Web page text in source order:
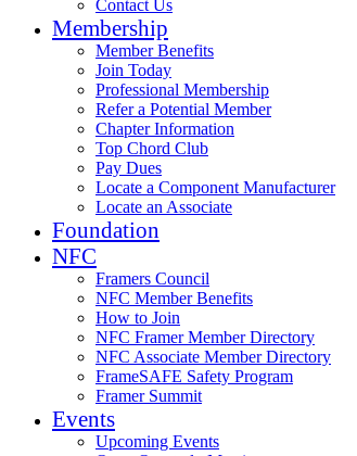
Contact Us
Membership
Member Benefits
Join Today
Professional Membership
Refer a Potential Member
Chapter Information
Top Chord Club
Pay Dues
Locate a Component Manufacturer
Locate an Associate
Foundation
NFC
Framers Council
NFC Member Benefits
How to Join
NFC Framer Member Directory
NFC Associate Member Directory
FrameSAFE Safety Program
Framer Summit
Events
Upcoming Events